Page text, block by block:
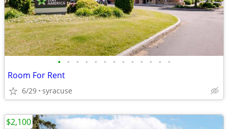
• • • • • • • • • • • • •
Room For Rent
6/29 syracuse
$2,100